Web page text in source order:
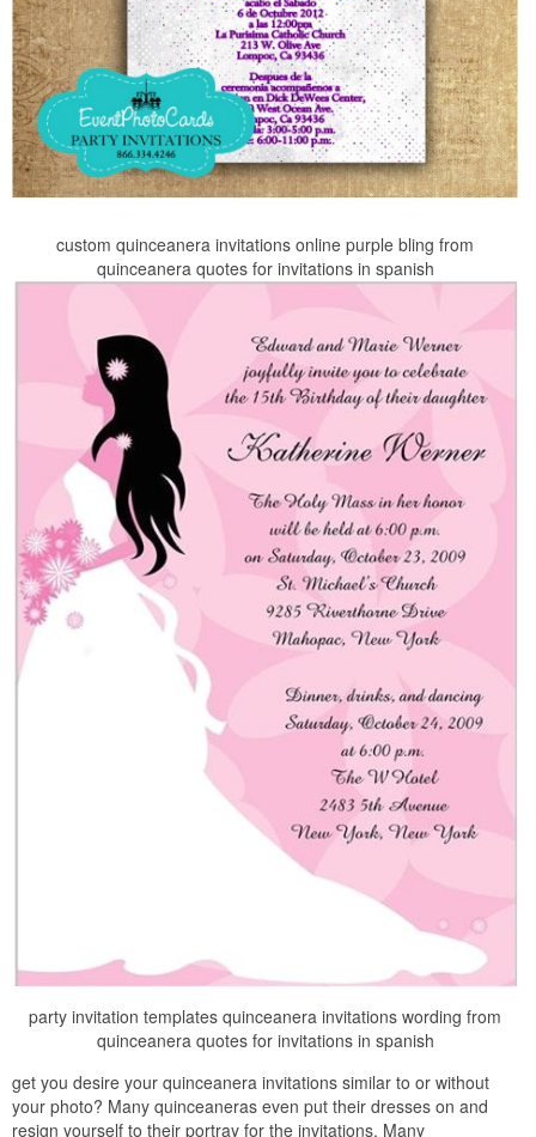
custom quinceanera invitations online purple bling from
quinceanera quotes for invitations in spanish
party invitation templates quinceanera invitations wording from
quinceanera quotes for invitations in spanish
get you desire your quinceanera invitations similar to or without
your photo? Many quinceaneras even put their dresses on and
resign yourself to their portray for the invitations. Many